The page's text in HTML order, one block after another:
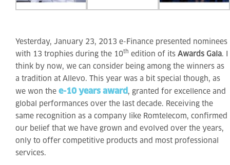
Yesterday, January 23, 2013 e-Finance presented nominees
with 13 trophies during the 10th edition of its Awards Gala. I
think by now, we can consider being among the winners as
a tradition at Allevo. This year was a bit special though, as
we won the e-10 years award , granted for excellence and
global performances over the last decade. Receiving the
same recognition as a company like Romtelecom, confirmed
our belief that we have grown and evolved over the years,
only to offer competitive products and most professional
services.